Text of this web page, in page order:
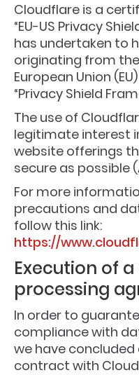
Cloudflare is a
“EU-US Privacy
has undertaken to
originating from
European Union
“Privacy Shield
The use of
legitimate interest
website offerings
secure as possible
For more
precautions and
follow this link:
https://
Execution of
processing
In order to
compliance with
we have
contract with